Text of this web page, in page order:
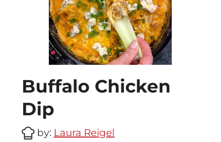
Buffalo Chicken
Dip
by: Laura Reigel